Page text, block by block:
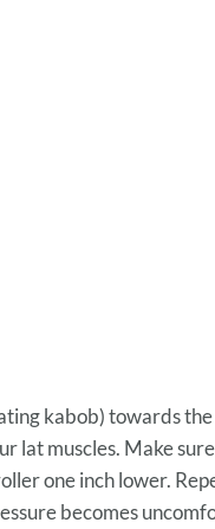
kabob) towards
lat muscles. Make
one inch lower.
becomes